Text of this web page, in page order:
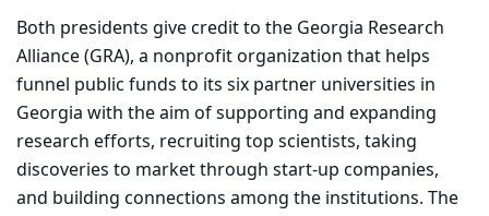
Both presidents give credit to the Georgia Research
Alliance (GRA), a nonprofit organization that helps
funnel public funds to its six partner universities in
Georgia with the aim of supporting and expanding
research efforts, recruiting top scientists, taking
discoveries to market through start-up companies,
and building connections among the institutions. The